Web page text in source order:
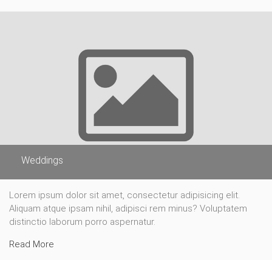
Weddings
Lorem ipsum dolor sit amet, consectetur adipisicing elit.
Aliquam atque ipsam nihil, adipisci rem minus? Voluptatem
distinctio laborum porro aspernatur.
Read More